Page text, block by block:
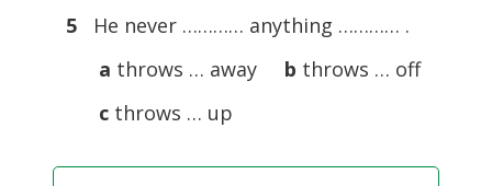
5He never ………… anything ………… .
a throws … away b throws … off
cthrows … up